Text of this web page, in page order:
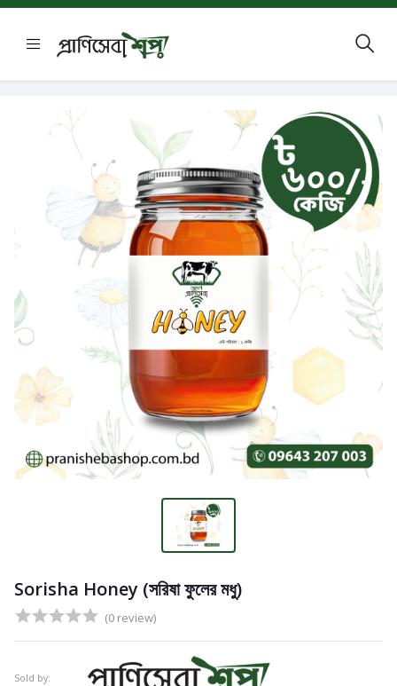
Sorisha Honey (সরিষা ফুলের মধু)
(0 review)
Sold by: